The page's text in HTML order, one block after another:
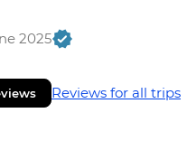
2025
Reviews for all trips